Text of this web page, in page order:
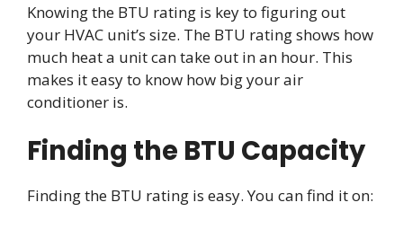
Knowing the BTU rating is key to figuring out
your HVAC unit’s size. The BTU rating shows how
much heat a unit can take out in an hour. This
makes it easy to know how big your air
conditioner is.
Finding the BTU Capacity
Finding the BTU rating is easy. You can find it on: